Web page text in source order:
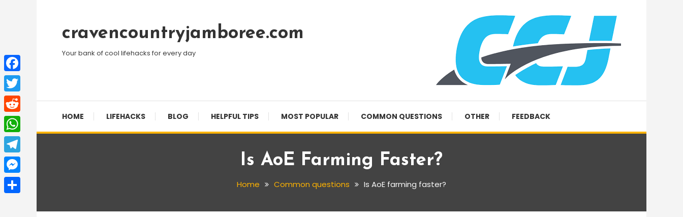
Contentcravencountryjamboree.com
Your bank of cool lifehacks for every day
HOME LIFEHACKS BLOG HELPFUL TIPS MOST POPULAR COMMON QUESTIONS OTHER FEEDBACK
Is AoE Farming Faster?
Home Common questions Is AoE farming faster?
Facebook
Twitter
Reddit
WhatsApp
Telegram
Messenger